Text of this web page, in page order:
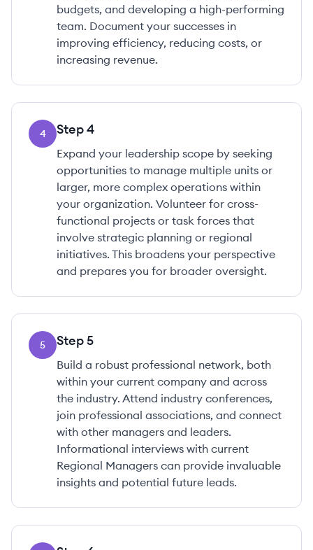
budgets, and developing a high-performing
team. Document your successes in
improving efficiency, reducing costs, or
increasing revenue.
4 Step4
Expand your leadership scope by seeking
opportunities to manage multiple units or
larger, more complex operations within
your organization. Volunteer for cross-
functional projects or task forces that
involve strategic planning or regional
initiatives. This broadens your perspective
and prepares you for broader oversight.
5 Step5
Build a robust professional network, both
within your current company and across
the industry. Attend industry conferences,
join professional associations, and connect
with other managers and leaders.
Informational interviews with current
Regional Managers can provide invaluable
insights and potential future leads.